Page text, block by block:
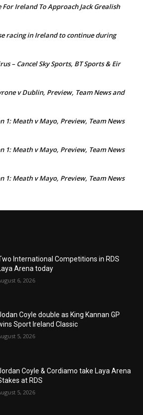
For Ireland To Approach Jack Grealish
racing in Ireland to continue during
– Cancel Sky Sports, BT Sports & Eir
v Dublin, Preview, Team News and
1: Meath v Mayo, Preview, Team News
1: Meath v Mayo, Preview, Team News
1: Meath v Mayo, Preview, Team News
International Competitions in RDS
Arena today
6, 2026
Coyle double as King Kannan GP
Sport Ireland Classic
5, 2026
Coyle & Cordiamo take Laya Arena
at RDS
5, 2026